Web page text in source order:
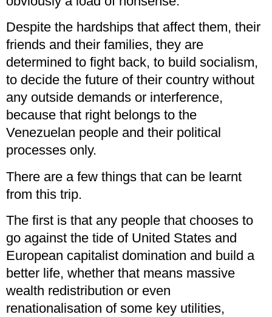
Despite the hardships that affect them, their
friends and their families, they are
determined to fight back, to build socialism,
to decide the future of their country without
any outside demands or interference,
because that right belongs to the
Venezuelan people and their political
processes only.
There are a few things that can be learnt
from this trip.
The first is that any people that chooses to
go against the tide of United States and
European capitalist domination and build a
better life, whether that means massive
wealth redistribution or even
renationalisation of some key utilities,